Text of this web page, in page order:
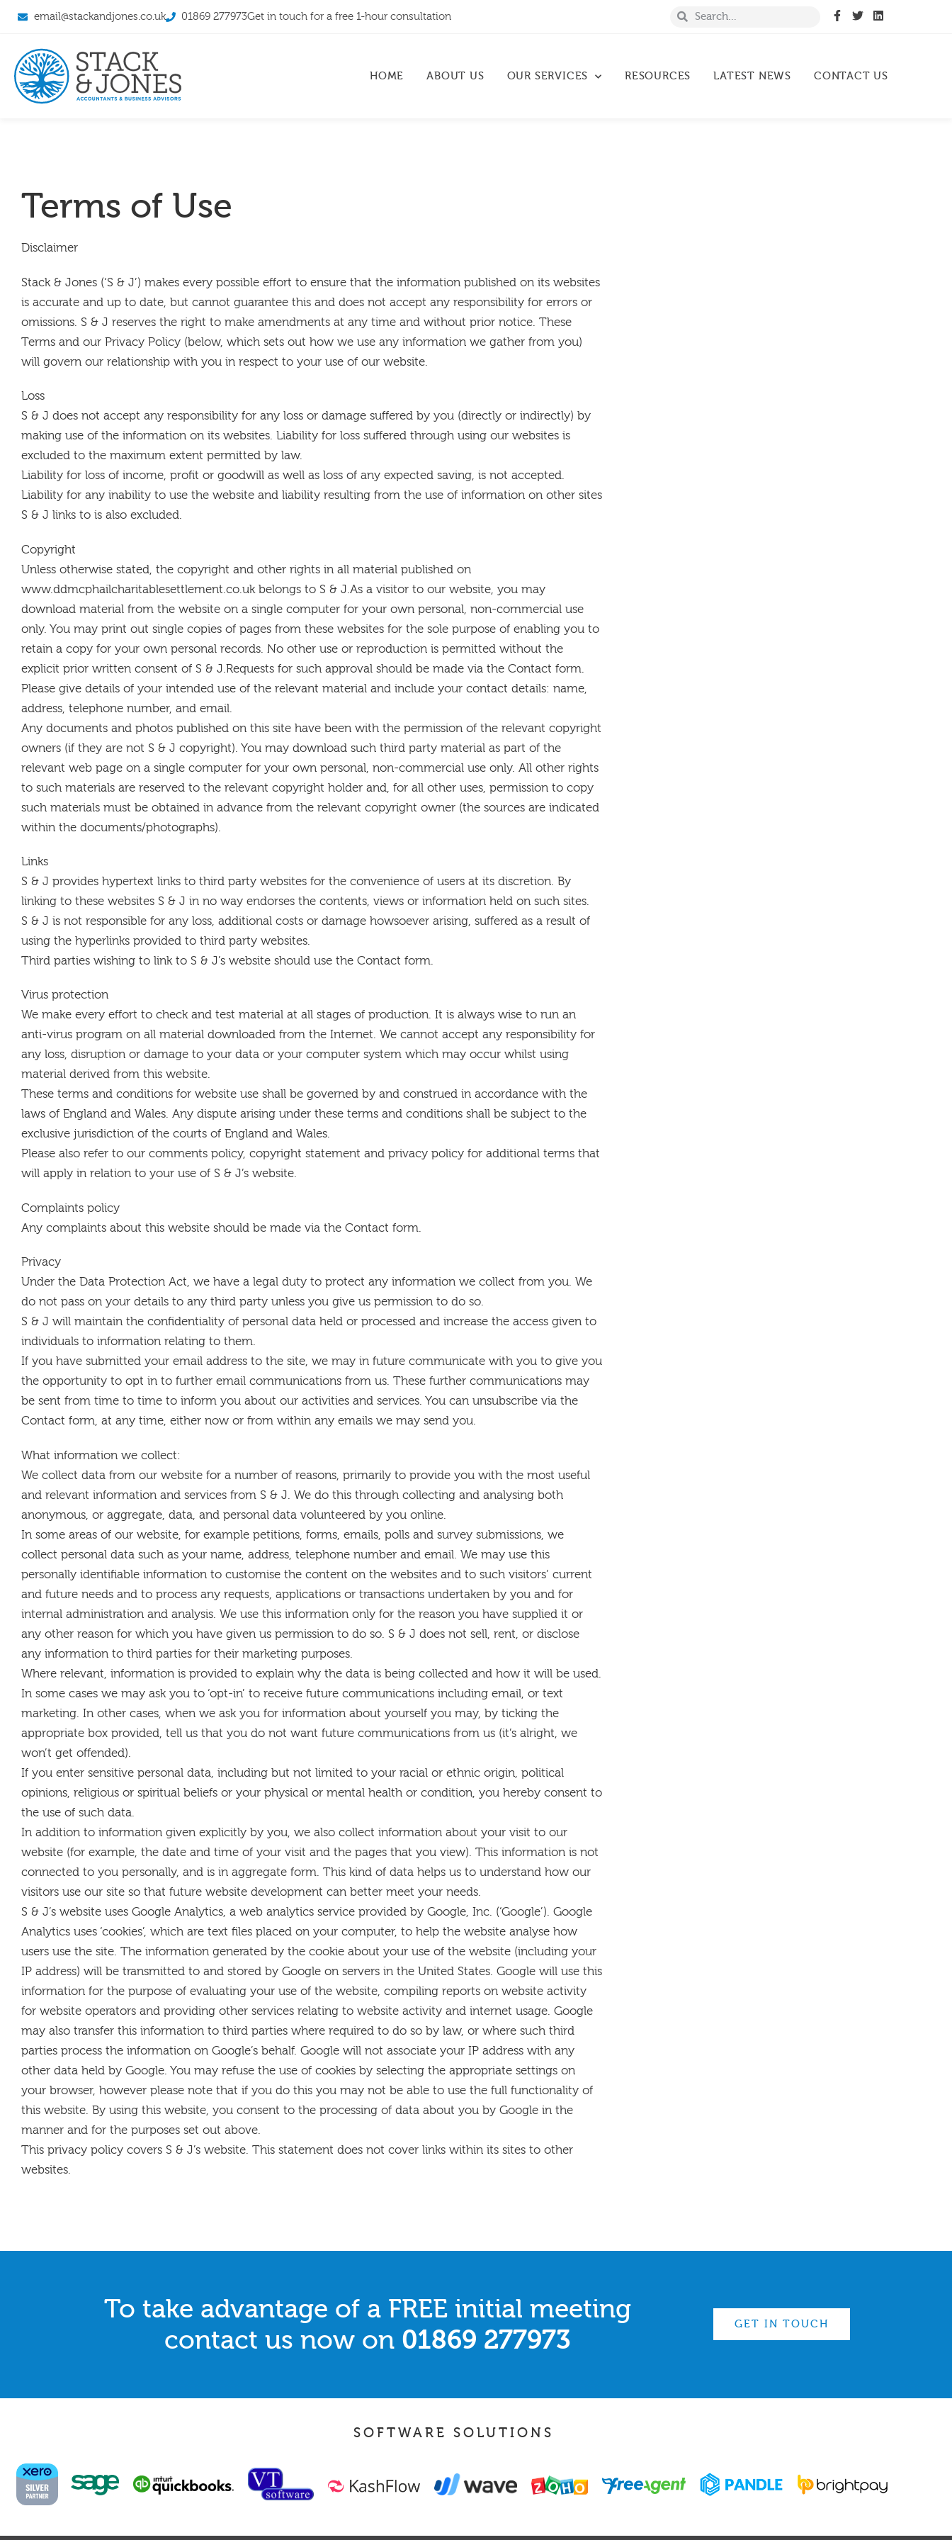
email@stackandjones.co.uk 01869 277973Get in touch for a free 1-hour consultation
HOME ABOUT US OUR SERVICES RESOURCES LATEST NEWS CONTACT US
Terms of Use
Disclaimer
Stack & Jones (‘S & J’) makes every possible effort to ensure that the information published on its websites
is accurate and up to date, but cannot guarantee this and does not accept any responsibility for errors or
omissions. S & J reserves the right to make amendments at any time and without prior notice. These
Terms and our Privacy Policy (below, which sets out how we use any information we gather from you)
will govern our relationship with you in respect to your use of our website.
Loss
S & J does not accept any responsibility for any loss or damage suffered by you (directly or indirectly) by
making use of the information on its websites. Liability for loss suffered through using our websites is
excluded to the maximum extent permitted by law.
Liability for loss of income, profit or goodwill as well as loss of any expected saving, is not accepted.
Liability for any inability to use the website and liability resulting from the use of information on other sites
S & J links to is also excluded.
Copyright
Unless otherwise stated, the copyright and other rights in all material published on
www.ddmcphailcharitablesettlement.co.uk belongs to S & J.As a visitor to our website, you may
download material from the website on a single computer for your own personal, non-commercial use
only. You may print out single copies of pages from these websites for the sole purpose of enabling you to
retain a copy for your own personal records. No other use or reproduction is permitted without the
explicit prior written consent of S & J.Requests for such approval should be made via the Contact form.
Please give details of your intended use of the relevant material and include your contact details: name,
address, telephone number, and email.
Any documents and photos published on this site have been with the permission of the relevant copyright
owners (if they are not S & J copyright). You may download such third party material as part of the
relevant web page on a single computer for your own personal, non-commercial use only. All other rights
to such materials are reserved to the relevant copyright holder and, for all other uses, permission to copy
such materials must be obtained in advance from the relevant copyright owner (the sources are indicated
within the documents/photographs).
Links
S & J provides hypertext links to third party websites for the convenience of users at its discretion. By
linking to these websites S & J in no way endorses the contents, views or information held on such sites.
S & J is not responsible for any loss, additional costs or damage howsoever arising, suffered as a result of
using the hyperlinks provided to third party websites.
Third parties wishing to link to S & J’s website should use the Contact form.
Virus protection
We make every effort to check and test material at all stages of production. It is always wise to run an
anti-virus program on all material downloaded from the Internet. We cannot accept any responsibility for
any loss, disruption or damage to your data or your computer system which may occur whilst using
material derived from this website.
These terms and conditions for website use shall be governed by and construed in accordance with the
laws of England and Wales. Any dispute arising under these terms and conditions shall be subject to the
exclusive jurisdiction of the courts of England and Wales.
Please also refer to our comments policy, copyright statement and privacy policy for additional terms that
will apply in relation to your use of S & J’s website.
Complaints policy
Any complaints about this website should be made via the Contact form.
Privacy
Under the Data Protection Act, we have a legal duty to protect any information we collect from you. We
do not pass on your details to any third party unless you give us permission to do so.
S & J will maintain the confidentiality of personal data held or processed and increase the access given to
individuals to information relating to them.
If you have submitted your email address to the site, we may in future communicate with you to give you
the opportunity to opt in to further email communications from us. These further communications may
be sent from time to time to inform you about our activities and services. You can unsubscribe via the
Contact form, at any time, either now or from within any emails we may send you.
What information we collect:
We collect data from our website for a number of reasons, primarily to provide you with the most useful
and relevant information and services from S & J. We do this through collecting and analysing both
anonymous, or aggregate, data, and personal data volunteered by you online.
In some areas of our website, for example petitions, forms, emails, polls and survey submissions, we
collect personal data such as your name, address, telephone number and email. We may use this
personally identifiable information to customise the content on the websites and to such visitors’ current
and future needs and to process any requests, applications or transactions undertaken by you and for
internal administration and analysis. We use this information only for the reason you have supplied it or
any other reason for which you have given us permission to do so. S & J does not sell, rent, or disclose
any information to third parties for their marketing purposes.
Where relevant, information is provided to explain why the data is being collected and how it will be used.
In some cases we may ask you to ‘opt-in’ to receive future communications including email, or text
marketing. In other cases, when we ask you for information about yourself you may, by ticking the
appropriate box provided, tell us that you do not want future communications from us (it’s alright, we
won’t get offended).
If you enter sensitive personal data, including but not limited to your racial or ethnic origin, political
opinions, religious or spiritual beliefs or your physical or mental health or condition, you hereby consent to
the use of such data.
In addition to information given explicitly by you, we also collect information about your visit to our
website (for example, the date and time of your visit and the pages that you view). This information is not
connected to you personally, and is in aggregate form. This kind of data helps us to understand how our
visitors use our site so that future website development can better meet your needs.
S & J’s website uses Google Analytics, a web analytics service provided by Google, Inc. (‘Google’). Google
Analytics uses ‘cookies’, which are text files placed on your computer, to help the website analyse how
users use the site. The information generated by the cookie about your use of the website (including your
IP address) will be transmitted to and stored by Google on servers in the United States. Google will use this
information for the purpose of evaluating your use of the website, compiling reports on website activity
for website operators and providing other services relating to website activity and internet usage. Google
may also transfer this information to third parties where required to do so by law, or where such third
parties process the information on Google’s behalf. Google will not associate your IP address with any
other data held by Google. You may refuse the use of cookies by selecting the appropriate settings on
your browser, however please note that if you do this you may not be able to use the full functionality of
this website. By using this website, you consent to the processing of data about you by Google in the
manner and for the purposes set out above.
This privacy policy covers S & J’s website. This statement does not cover links within its sites to other
websites.
To take advantage of a FREE initial meeting
contact us now on 01869 277973
GET IN TOUCH
SOFTWARE SOLUTIONS